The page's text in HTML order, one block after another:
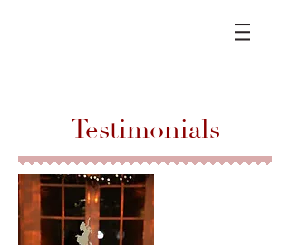
Testimonials